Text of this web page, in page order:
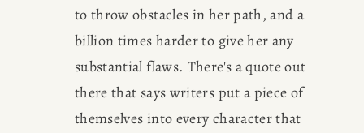
to throw obstacles in her path, and a
billion times harder to give her any
substantial flaws. There's a quote out
there that says writers put a piece of
themselves into every character that